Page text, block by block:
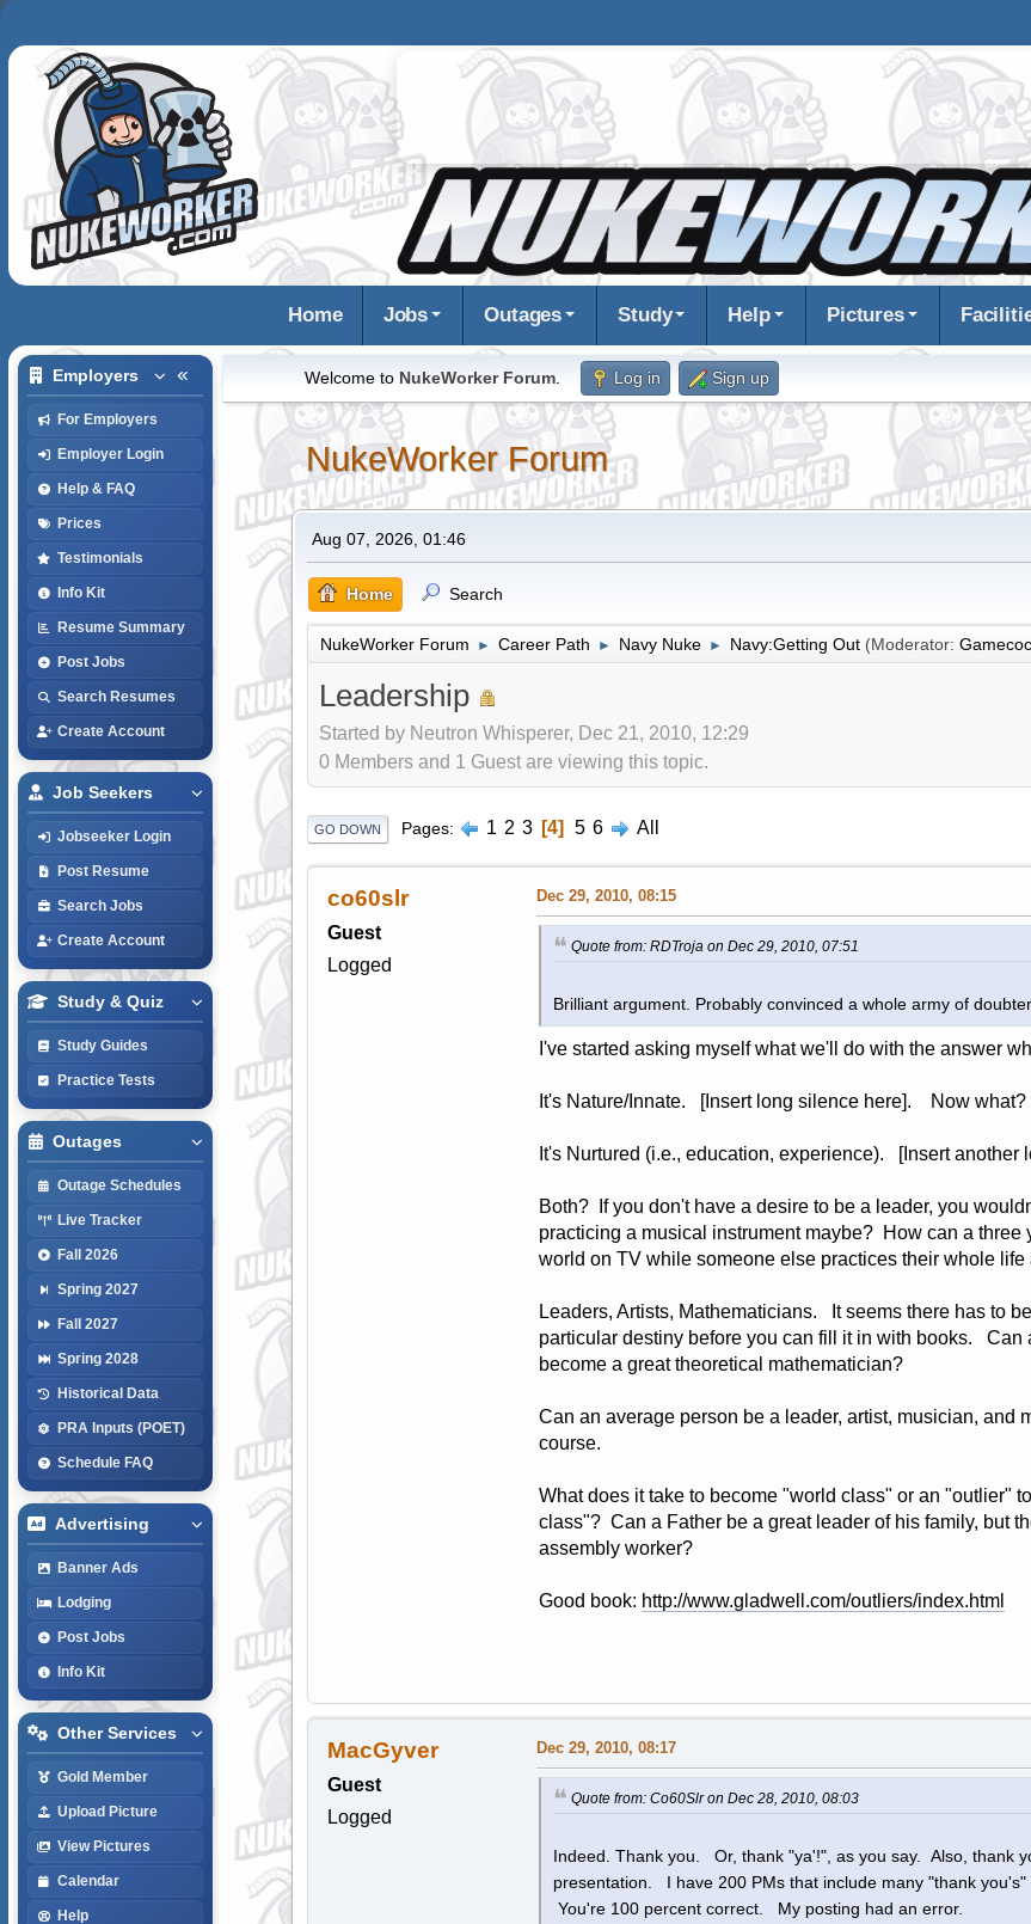
Home Jobs Outages Study Help Pictures
Employers
For Employers
Employer Login
Help & FAQ
Prices
Testimonials
Info Kit
Resume Summary
Post Jobs
Search Resumes
Create Account
Job Seekers
Jobseeker Login
Post Resume
Search Jobs
Create Account
Study & Quiz
Study Guides
Practice Tests
Outages
Outage Schedules
Live Tracker
Fall 2026
Spring 2027
Fall 2027
Spring 2028
Historical Data
PRA Inputs (POET)
Schedule FAQ
Advertising
Banner Ads
Lodging
Post Jobs
Info Kit
Other Services
Gold Member
Upload Picture
View Pictures
Calendar
Help
Welcome to NukeWorker Forum. Log in Sign up
NukeWorker Forum
Aug 07, 2026, 01:46
Home Search
NukeWorker Forum ► Career Path ► Navy Nuke ► Navy:Getting Out (Moderator:
Leadership
Started by Neutron Whisperer, Dec 21, 2010, 12:29
0 Members and 1 Guest are viewing this topic.
GO DOWN Pages 1 2 3 4 5 6 All
co60slr
Guest
Logged
Dec 29, 2010, 08:15
Quote from: RDTroja on Dec 29, 2010, 07:51
Brilliant argument. Probably convinced a whole army of
I've started asking myself what we'll do with the answer
It's Nature/Innate. [Insert long silence here]. Now what?
It's Nurtured (i.e., education, experience). [Insert
Both? If you don't have a desire to be a leader, you
practicing a musical instrument maybe? How can a
world on TV while someone else practices their whole
Leaders, Artists, Mathematicians. It seems there has to
particular destiny before you can fill it in with books.
become a great theoretical mathematician?
Can an average person be a leader, artist, musician,
course.
What does it take to become "world class" or an "outlier"
class"? Can a Father be a great leader of his family, but
assembly worker?
Good book: http://www.gladwell.com/outliers/index.html
MacGyver
Guest
Logged
Dec 29, 2010, 08:17
Quote from: Co60Slr on Dec 28, 2010, 08:03
Indeed. Thank you. Or, thank "ya'!", as you say. Also, thank
presentation. I have 200 PMs that include many "thank
You're 100 percent correct. My posting had an error.